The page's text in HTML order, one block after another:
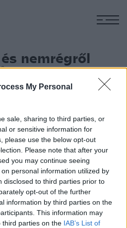
My Personal
sale, sharing to third parties, or
or sensitive information for
please use the below opt-out
Please note that after your
you may continue seeing
personal information utilized by
disclosed to third parties prior to
opt-out of the further
information by third parties on the
This information may
third parties on the IAB’s List of
nemrégről
8.
című, rendhagyó
november 18-án 19 órától
adott már, biztos, hogy ez
gazdagodik a közönség. Erre a
Presser Gábor hihetetlen
és bölcs, sztoikus humora